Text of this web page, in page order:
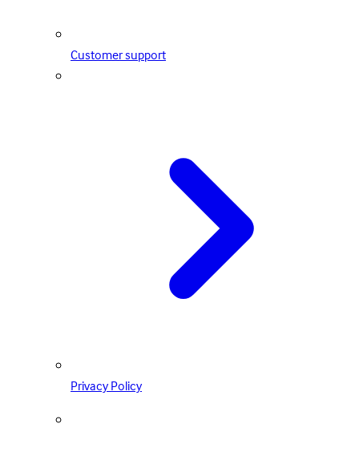
Customer support
Privacy Policy